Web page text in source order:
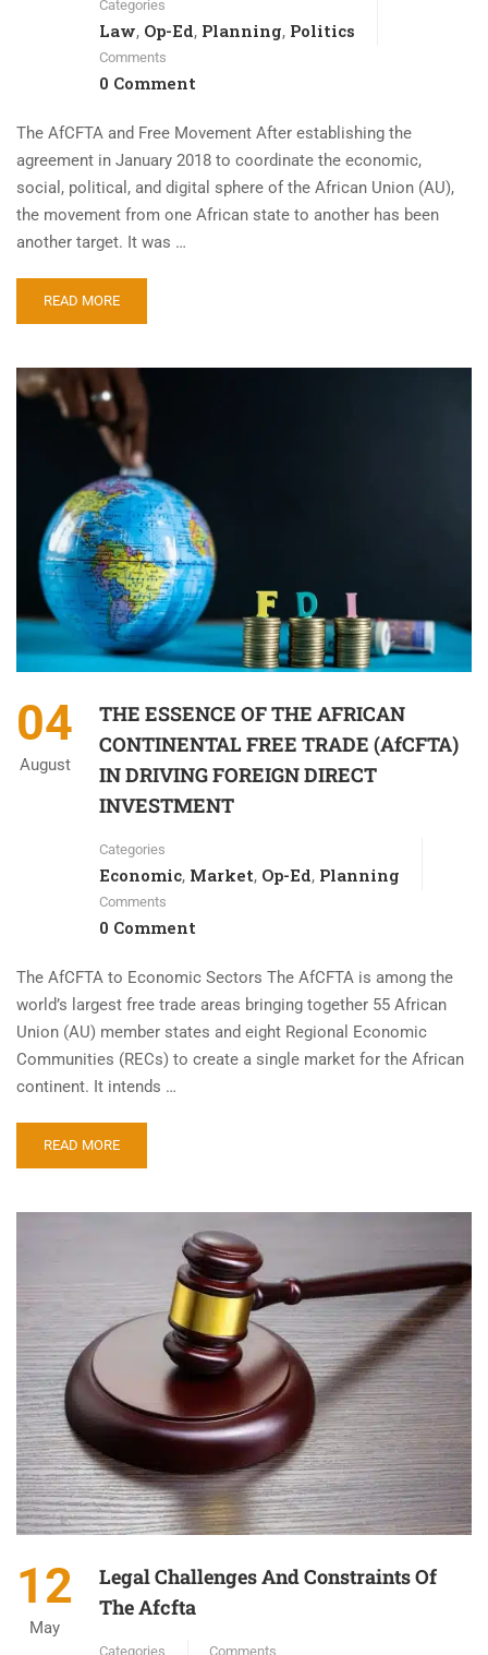
Categories
Law, Op-Ed, Planning, Politics
Comments
0 Comment
The AfCFTA and Free Movement After establishing the
agreement in January 2018 to coordinate the economic,
social, political, and digital sphere of the African Union (AU),
the movement from one African state to another has been
another target. It was …
READ MORE
04
August
THE ESSENCE OF THE AFRICAN
CONTINENTAL FREE TRADE (AfCFTA)
IN DRIVING FOREIGN DIRECT
INVESTMENT
Categories
Economic, Market, Op-Ed, Planning
Comments
0 Comment
The AfCFTA to Economic Sectors The AfCFTA is among the
world’s largest free trade areas bringing together 55 African
Union (AU) member states and eight Regional Economic
Communities (RECs) to create a single market for the African
continent. It intends …
READ MORE
12
May
Legal Challenges And Constraints Of
The Afcfta
Categories Comments